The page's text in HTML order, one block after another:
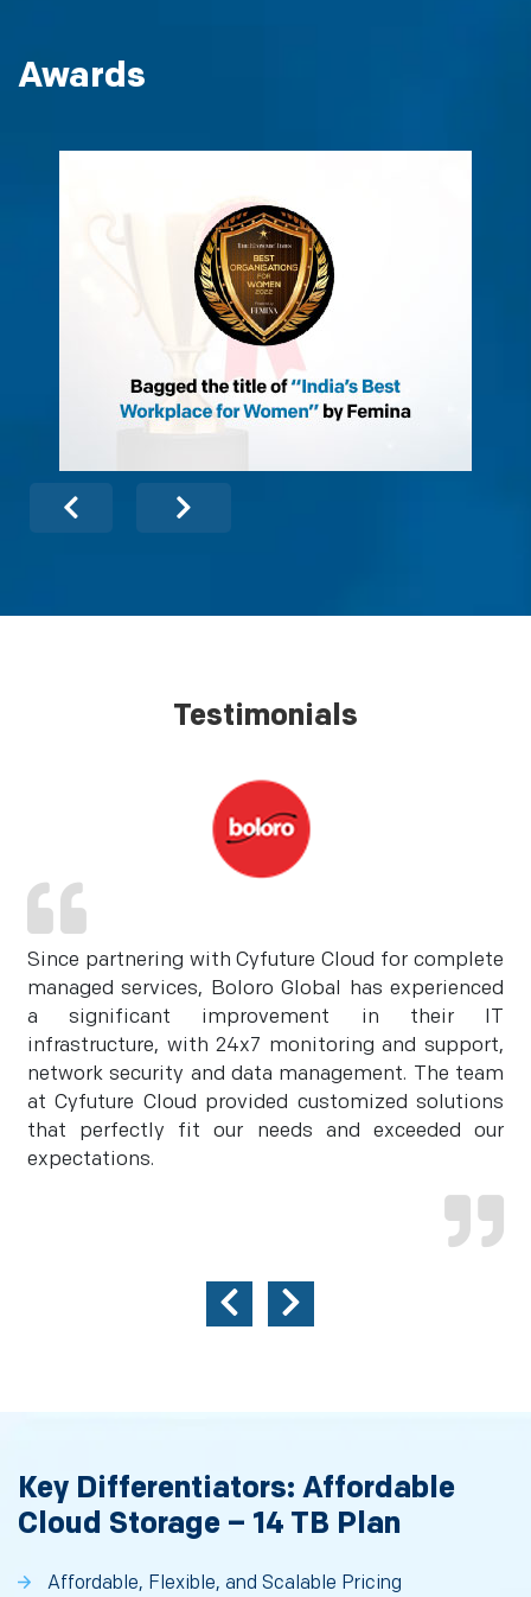
Awards
Testimonials
Since partnering with Cyfuture Cloud for complete
managed services, Boloro Global has experienced
a significant improvement in their IT
infrastructure, with 24x7 monitoring and support,
network security and data management. The team
at Cyfuture Cloud provided customized solutions
that perfectly fit our needs and exceeded our
expectations.
Key Differentiators: Affordable
Cloud Storage – 14 TB Plan
Affordable, Flexible, and Scalable Pricing